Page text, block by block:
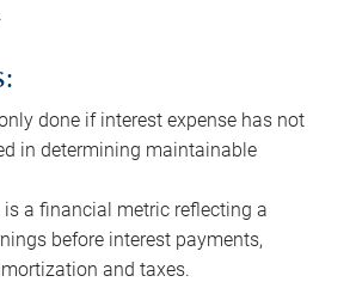
done if interest expense has not
in determining maintainable
is a financial metric reflecting a
before interest payments,
and taxes.